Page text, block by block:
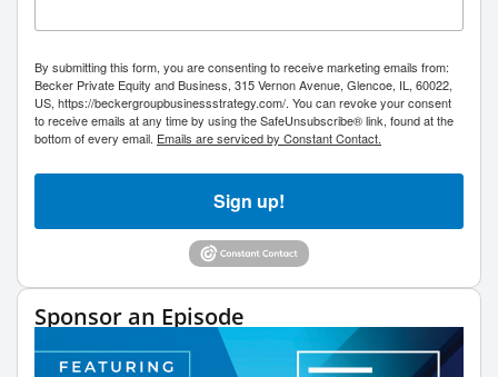
By submitting this form, you are consenting to receive marketing emails from:
Becker Private Equity and Business, 315 Vernon Avenue, Glencoe, IL, 60022,
US, https://beckergroupbusinessstrategy.com/. You can revoke your consent
to receive emails at any time by using the SafeUnsubscribe® link, found at the
bottom of every email. Emails are serviced by Constant Contact.
Sign up!
Sponsor an Episode